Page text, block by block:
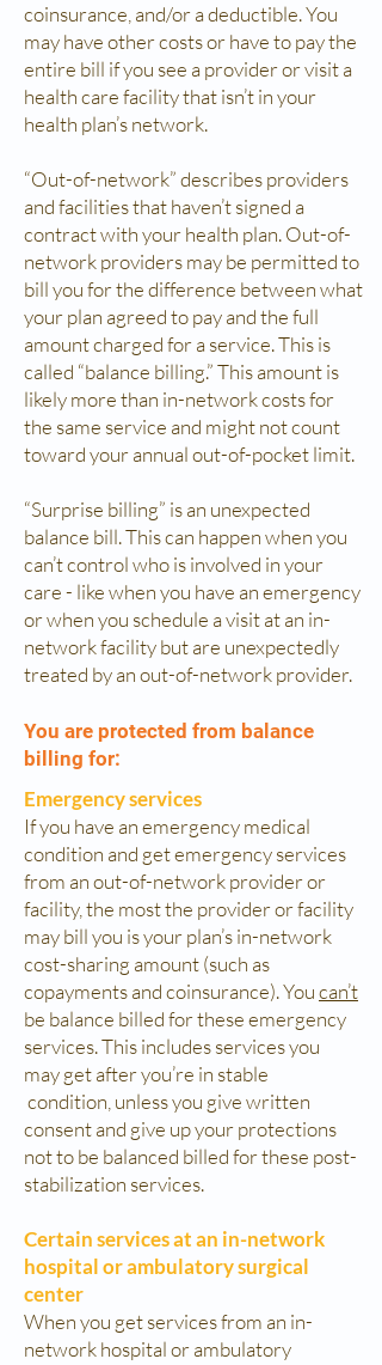
coinsurance, and/or a deductible. You
may have other costs or have to pay the
entire bill if you see a provider or visit a
health care facility that isn’t in your
health plan’s network.
“Out-of-network” describes providers
and facilities that haven’t signed a
contract with your health plan. Out-of-
network providers may be permitted to
bill you for the difference between what
your plan agreed to pay and the full
amount charged for a service. This is
called “balance billing.” This amount is
likely more than in-network costs for
the same service and might not count
toward your annual out-of-pocket limit.
“Surprise billing” is an unexpected
balance bill. This can happen when you
can’t control who is involved in your
care - like when you have an emergency
or when you schedule a visit at an in-
network facility but are unexpectedly
treated by an out-of-network provider.
You are protected from balance
billing for:
Emergency services
If you have an emergency medical
condition and get emergency services
from an out-of-network provider or
facility, the most the provider or facility
may bill you is your plan’s in-network
cost-sharing amount (such as
copayments and coinsurance). Youcan’t
be balance billed for these emergency
services. This includes services you
may get after you’re in stable
condition, unless you give written
consent and give up your protections
not to be balanced billed for these post-
stabilization services.
Certain services at an in-network
hospital or ambulatory surgical
center
When you get services from an in-
network hospital or ambulatory